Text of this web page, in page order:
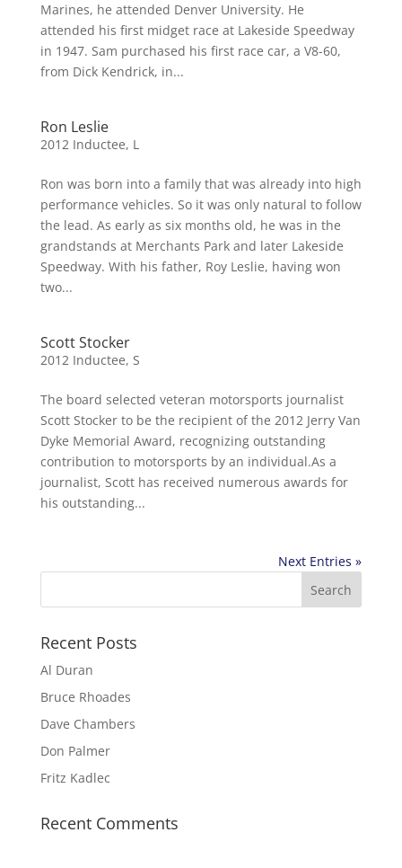
Marines, he attended Denver University. He
attended his first midget race at Lakeside Speedway
in 1947. Sam purchased his first race car, a V8-60,
from Dick Kendrick, in...
Ron Leslie
2012 Inductee, L
Ron was born into a family that was already into high
performance vehicles. So it was only natural to follow
the lead. As early as six months old, he was in the
grandstands at Merchants Park and later Lakeside
Speedway. With his father, Roy Leslie, having won
two...
Scott Stocker
2012 Inductee, S
The board selected veteran motorsports journalist
Scott Stocker to be the recipient of the 2012 Jerry Van
Dyke Memorial Award, recognizing outstanding
contribution to motorsports by an individual.As a
journalist, Scott has received numerous awards for
his outstanding...
Next Entries »
Recent Posts
Al Duran
Bruce Rhoades
Dave Chambers
Don Palmer
Fritz Kadlec
Recent Comments